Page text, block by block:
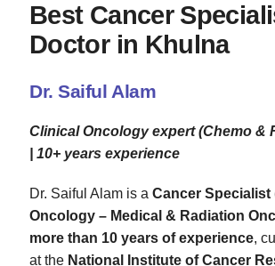
Best Cancer
Doctor in Khulna
Dr. Saiful Alam
Clinical Oncology expert (Chemo &
| 10+ years experience
Dr. Saiful Alam is a Cancer Specialist
Oncology – Medical & Radiation
more than 10 years of experience,
at the National Institute of Cancer